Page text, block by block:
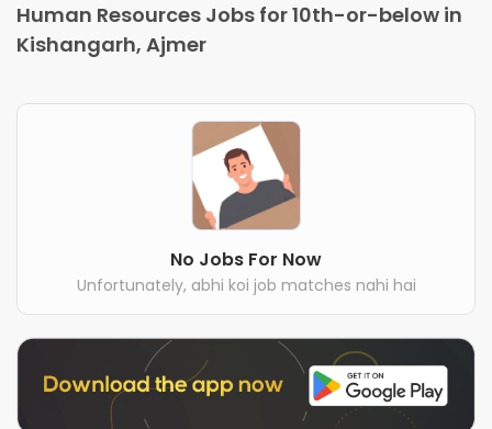
Human Resources Jobs for 10th-or-below in
Kishangarh, Ajmer
No Jobs For Now
Unfortunately, abhi koi job matches nahi hai